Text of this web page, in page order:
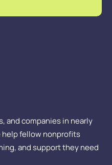
and companies in nearly
help fellow nonprofits
and support they need